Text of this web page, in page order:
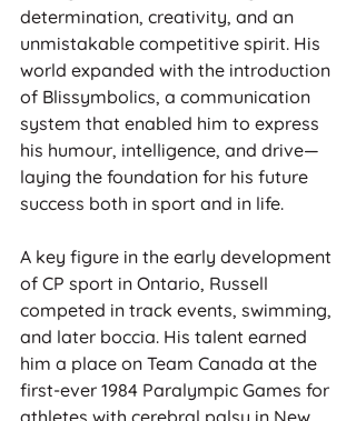
determination, creativity, and an
unmistakable competitive spirit. His
world expanded with the introduction
of Blissymbolics, a communication
system that enabled him to express
his humour, intelligence, and drive—
laying the foundation for his future
success both in sport and in life.
A key figure in the early development
of CP sport in Ontario, Russell
competed in track events, swimming,
and later boccia. His talent earned
him a place on Team Canada at the
first-ever 1984 Paralympic Games for